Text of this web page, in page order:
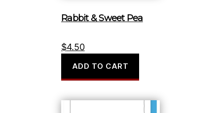
Rabbit & Sweet Pea
$4.50
ADD TO CART